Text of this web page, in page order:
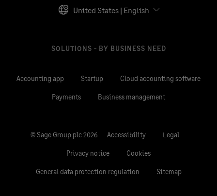
United States | English
SOLUTIONS - BY BUSINESS NEED
Accounting app Startup Cloud accounting software
Payments Business management
© Sage Group plc 2026 Accessibility Legal
Privacy notice Cookies
General data protection regulation Sitemap